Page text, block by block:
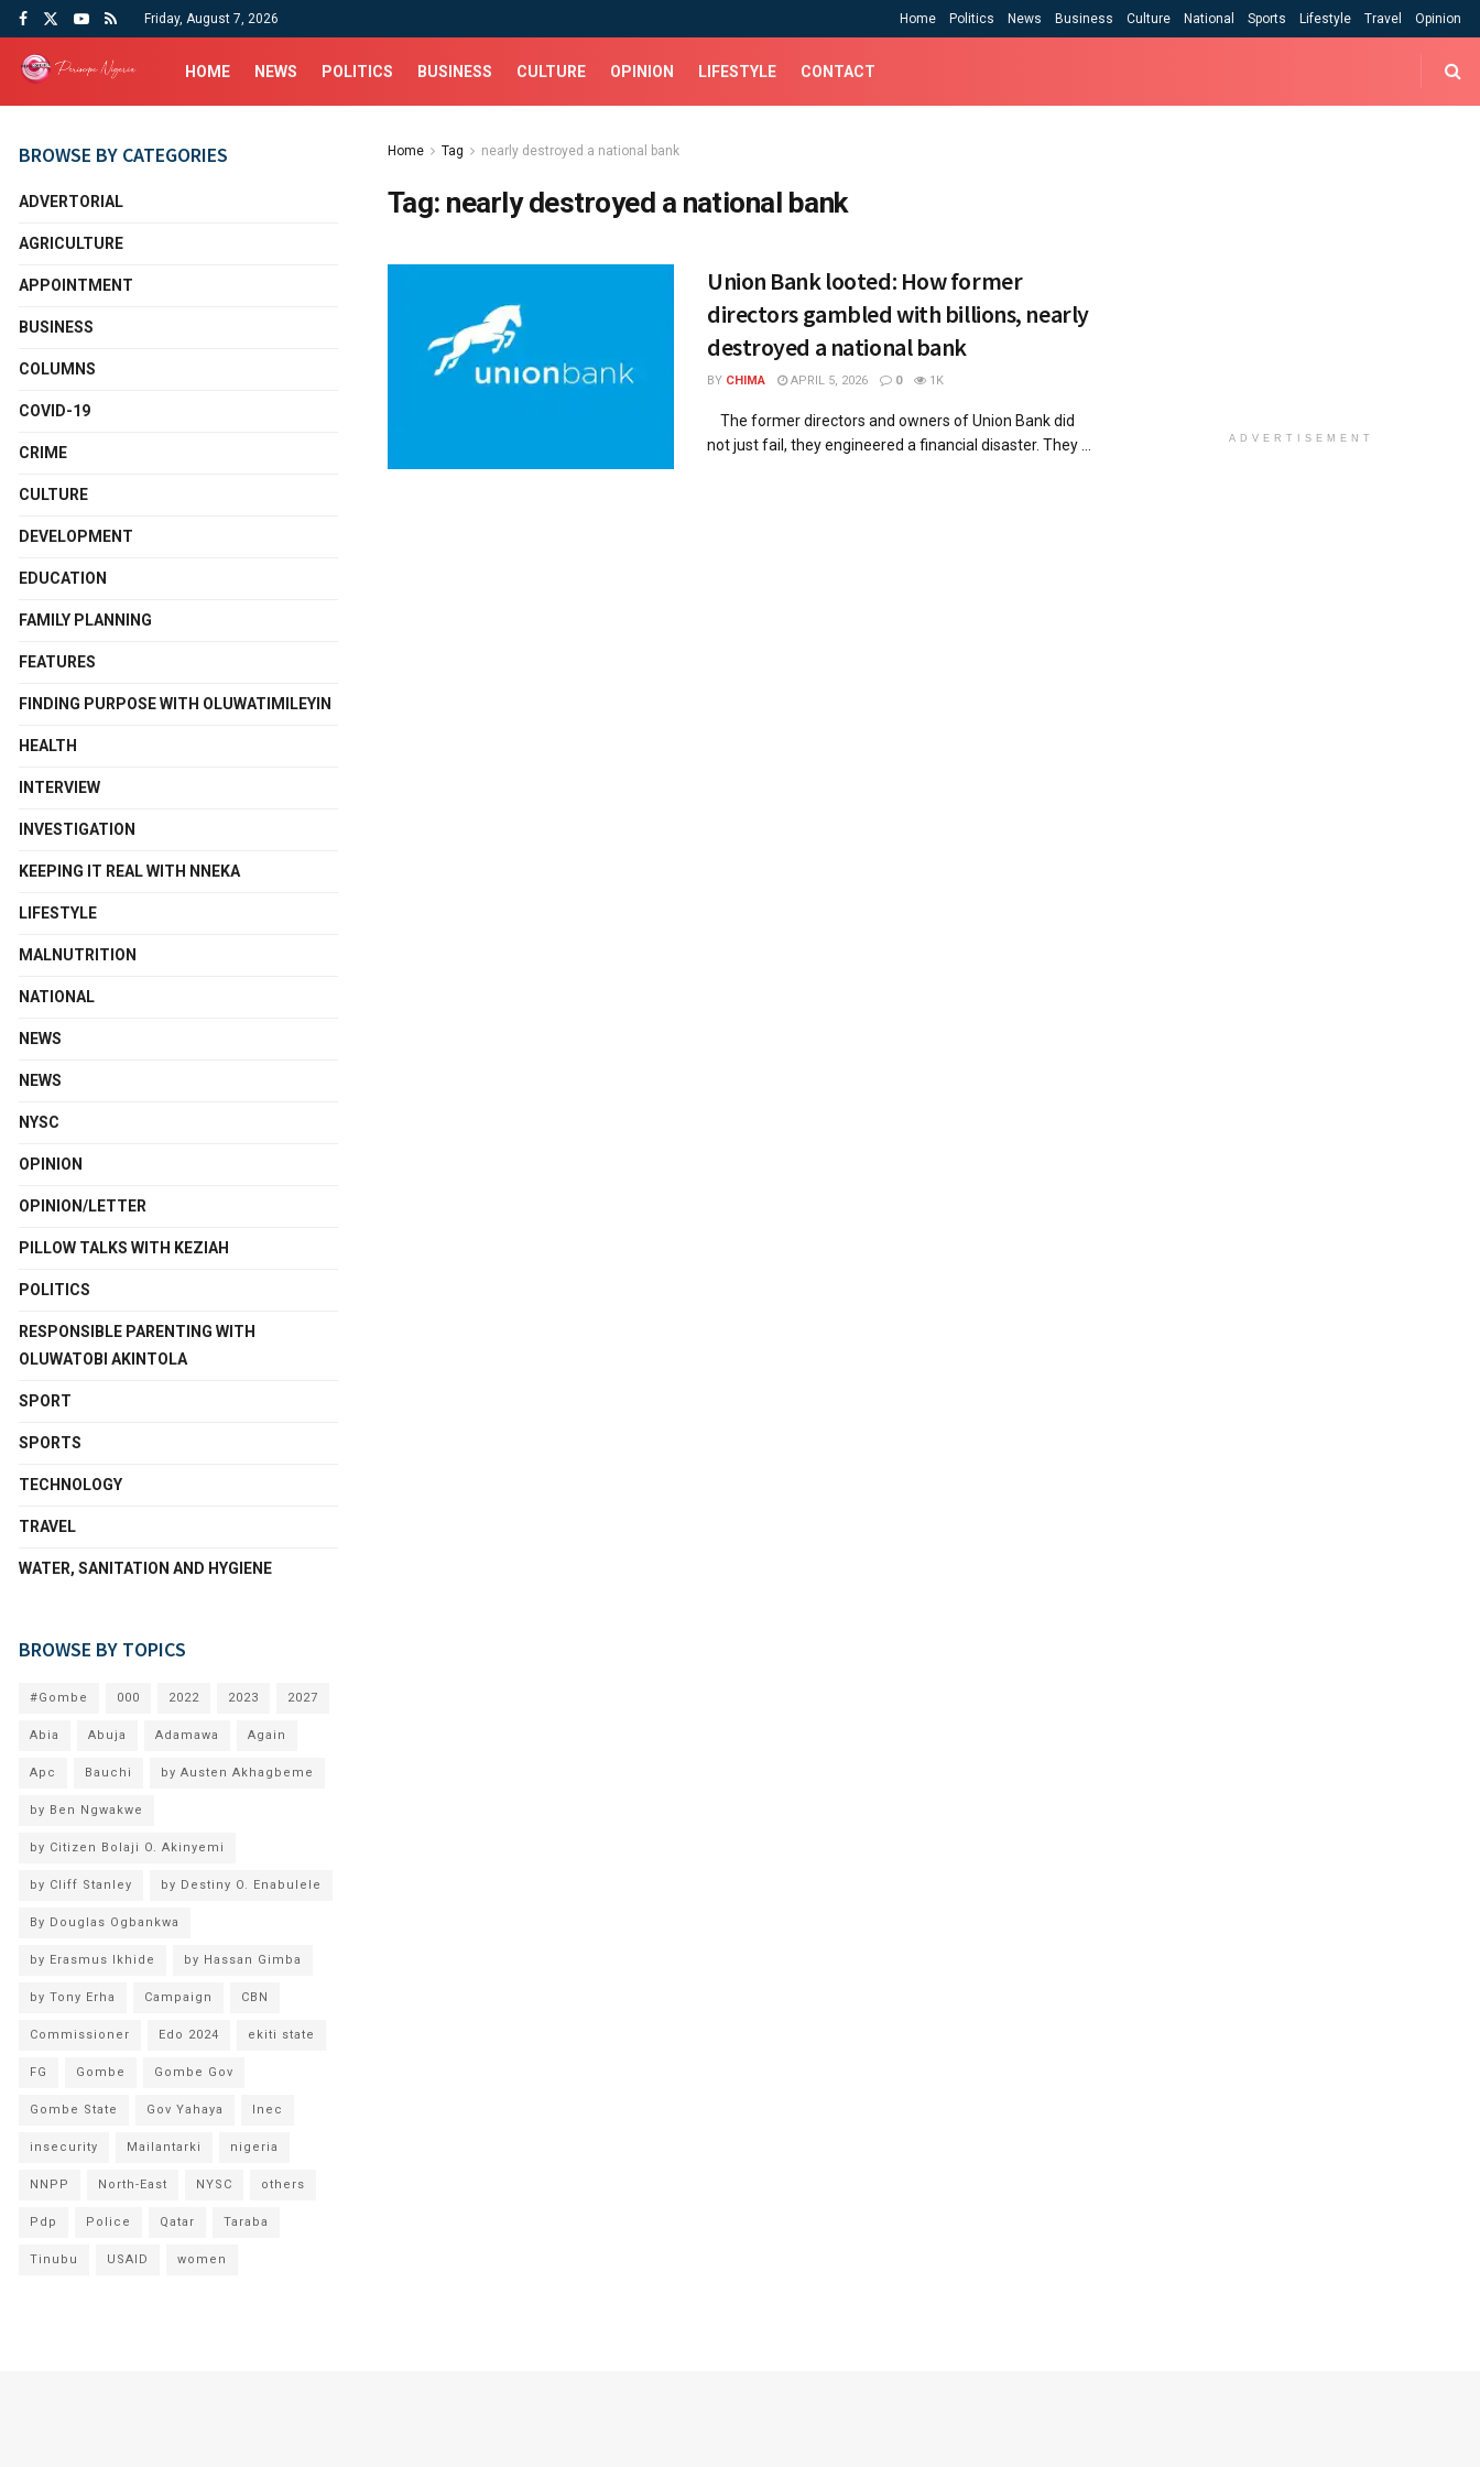
Friday, August 7, 2026 Home Politics News Business Culture National Sports Lifestyle Travel Opinion
HOME NEWS POLITICS BUSINESS CULTURE OPINION LIFESTYLE CONTACT
Home Tag nearly destroyed a national bank
Tag: nearly destroyed a national bank
Union Bank looted: How former
directors gambled with billions, nearly
destroyed a national bank
BY CHIMA APRIL 5, 2026 0 1K
The former directors and owners of Union Bank did
not just fail, they engineered a financial disaster. They ...
BROWSE BY CATEGORIES
ADVERTORIAL
AGRICULTURE
APPOINTMENT
BUSINESS
COLUMNS
COVID-19
CRIME
CULTURE
DEVELOPMENT
EDUCATION
FAMILY PLANNING
FEATURES
FINDING PURPOSE WITH OLUWATIMILEYIN
HEALTH
INTERVIEW
INVESTIGATION
KEEPING IT REAL WITH NNEKA
LIFESTYLE
MALNUTRITION
NATIONAL
NEWS
NEWS
NYSC
OPINION
OPINION/LETTER
PILLOW TALKS WITH KEZIAH
POLITICS
RESPONSIBLE PARENTING WITH
OLUWATOBI AKINTOLA
SPORT
SPORTS
TECHNOLOGY
TRAVEL
WATER, SANITATION AND HYGIENE
BROWSE BY TOPICS
#Gombe 000 2022 2023 2027
Abia Abuja Adamawa Again
Apc Bauchi by Austen Akhagbeme
by Ben Ngwakwe
by Citizen Bolaji O. Akinyemi
by Cliff Stanley by Destiny O. Enabulele
By Douglas Ogbankwa
by Erasmus Ikhide by Hassan Gimba
by Tony Erha Campaign CBN
Commissioner Edo 2024 ekiti state
FG Gombe Gombe Gov
Gombe State Gov Yahaya Inec
insecurity Mailantarki nigeria
NNPP North-East NYSC others
Pdp Police Qatar Taraba
Tinubu USAID women
ADVERTISEMENT